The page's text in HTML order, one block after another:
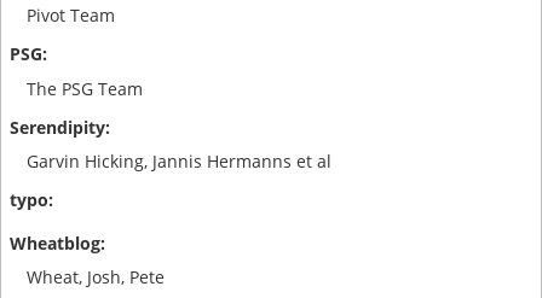
Pivot Team
The PSG Team
Garvin Hicking, Jannis Hermanns et al
Wheat, Josh, Pete